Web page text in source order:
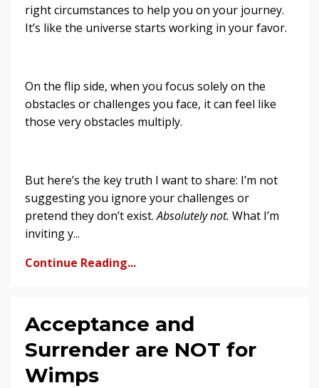
right circumstances to help you on your journey.
It’s like the universe starts working in your favor.
On the flip side, when you focus solely on the
obstacles or challenges you face, it can feel like
those very obstacles multiply.
But here’s the key truth I want to share: I’m not
suggesting you ignore your challenges or
pretend they don’t exist.Absolutely not. What I’m
inviting y...
Continue Reading...
Acceptance and
Surrender are NOT for
Wimps